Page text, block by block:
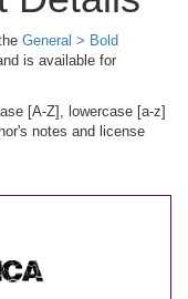
General > Bold
is available for
[A-Z], lowercase [a-z]
notes and license